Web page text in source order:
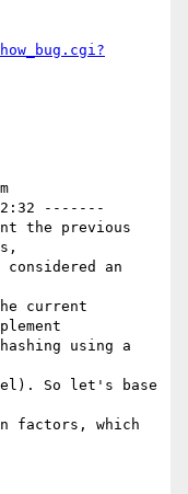
-------
the previous
considered an
current
using a
So let's base
factors, which